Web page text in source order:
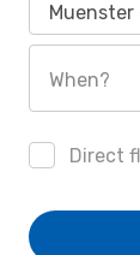
Muenster
When?
Direct